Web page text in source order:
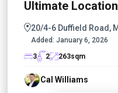
Ultimate Location
20/4-6 Duffield Road,
Added: January 6, 2026
3
2 263sqm
Cal Williams